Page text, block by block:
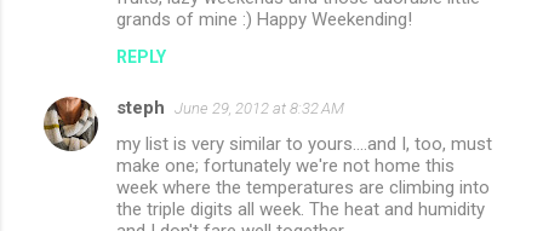
grands of mine :) Happy Weekending!
REPLY
steph June 29, 2012 at 8:32 AM
my list is very similar to yours....and I, too, must
make one; fortunately we're not home this
week where the temperatures are climbing into
the triple digits all week. The heat and humidity